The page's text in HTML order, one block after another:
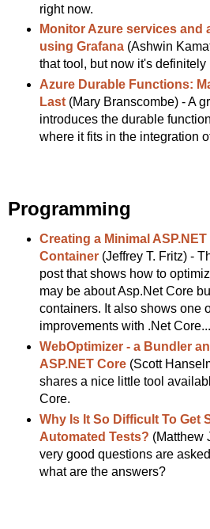
right now.
Monitor Azure services and
using Grafana(Ashwin
that tool, but now it's definitely
Azure Durable Functions:
Last(Mary Branscombe) - A
introduces the durable
where it fits in the integration
Programming
Creating a Minimal
Container(Jeffrey T. Fritz) -
post that shows how to
may be about Asp.Net Core
containers. It also shows one
improvements with .Net Core...
WebOptimizer - a Bundler
ASP.NET Core(Scott
shares a nice little tool
Core.
Why Is It So Difficult To Get
Automated Tests? (Matthew
very good questions are
what are the answers?